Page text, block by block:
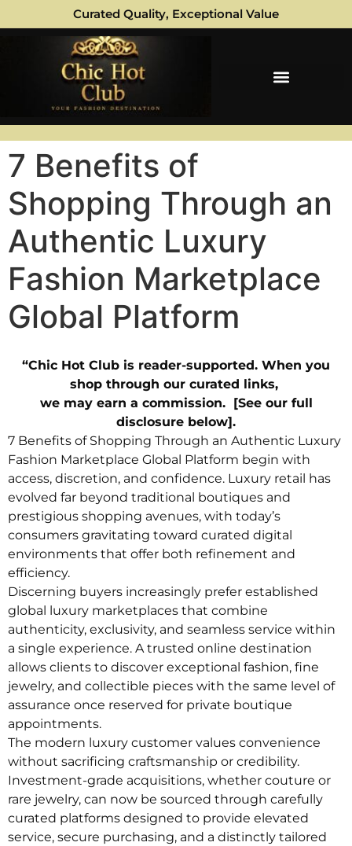
Curated Quality, Exceptional Value
7 Benefits of
Shopping Through an
Authentic Luxury
Fashion Marketplace
Global Platform
“Chic Hot Club is reader-supported. When you
shop through our curated links,
we may earn a commission. [See our full
disclosure below].
7 Benefits of Shopping Through an Authentic Luxury
Fashion Marketplace Global Platform begin with
access, discretion, and confidence. Luxury retail has
evolved far beyond traditional boutiques and
prestigious shopping avenues, with today’s
consumers gravitating toward curated digital
environments that offer both refinement and
efficiency.
Discerning buyers increasingly prefer established
global luxury marketplaces that combine
authenticity, exclusivity, and seamless service within
a single experience. A trusted online destination
allows clients to discover exceptional fashion, fine
jewelry, and collectible pieces with the same level of
assurance once reserved for private boutique
appointments.
The modern luxury customer values convenience
without sacrificing craftsmanship or credibility.
Investment-grade acquisitions, whether couture or
rare jewelry, can now be sourced through carefully
curated platforms designed to provide elevated
service, secure purchasing, and a distinctly tailored